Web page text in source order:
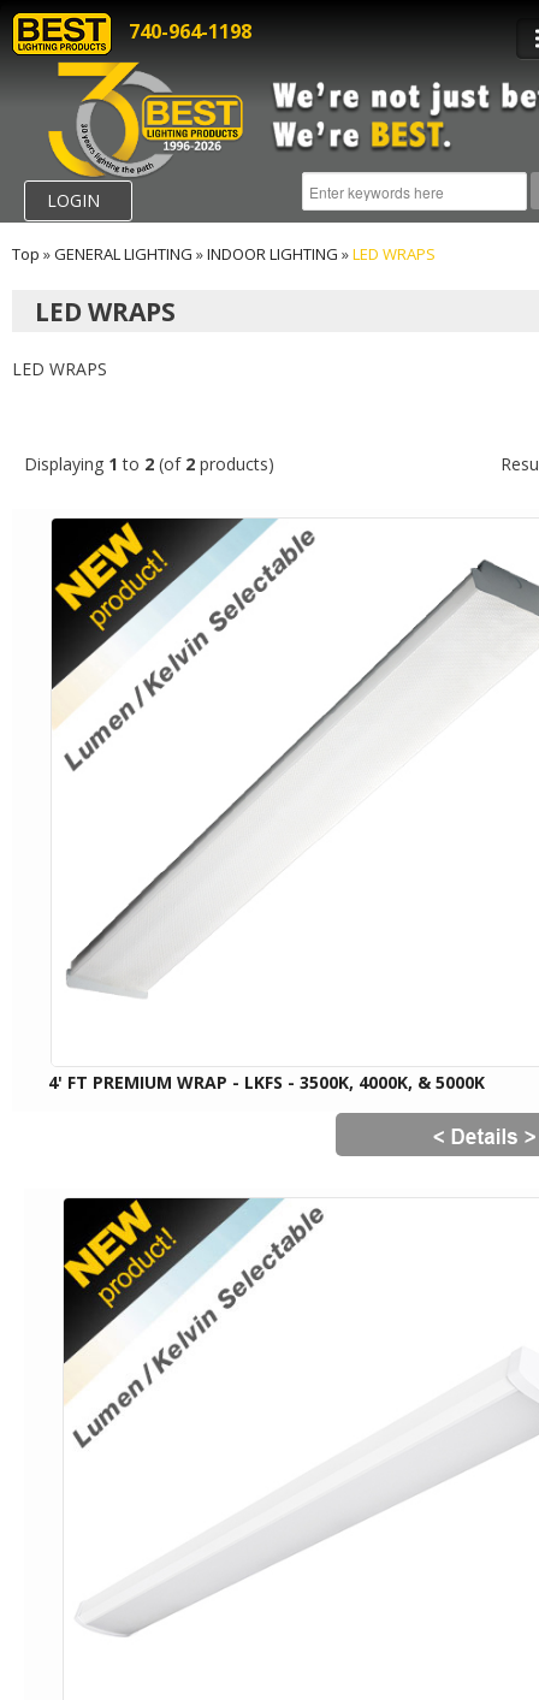
740-964-1198
LOGIN
Top »GENERAL LIGHTING »INDOOR LIGHTING »LED WRAPS
LED WRAPS
LED WRAPS
Displaying 1 to 2 (of 2 products)
4' FT PREMIUM WRAP - LKFS - 3500K, 4000K, & 5000K